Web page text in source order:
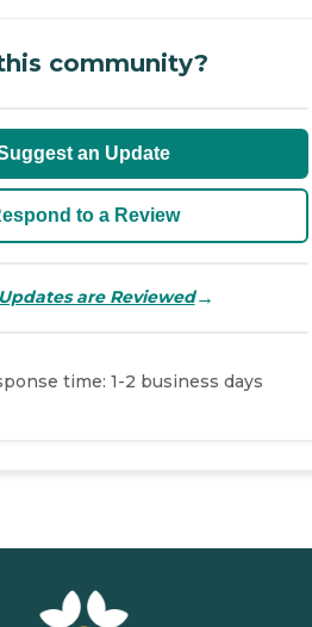
community?
an Update
to a Review
are Reviewed→
time: 1-2 business days